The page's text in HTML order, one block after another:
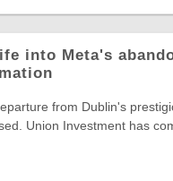
into Meta's
from Dublin's
Union Investment has